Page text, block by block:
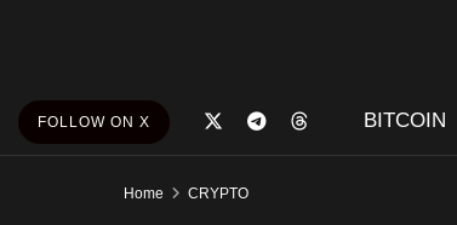
FOLLOW ON X BITCOIN
Home CRYPTO